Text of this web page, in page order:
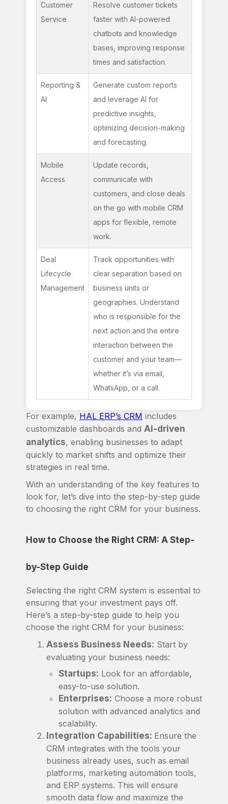
Customer
Service
Resolve customer tickets
faster with AI-powered
chatbots and knowledge
bases, improving response
times and satisfaction.
Reporting &
AI
Generate custom reports
and leverage AI for
predictive insights,
optimizing decision-making
and forecasting.
Mobile
Access
Update records,
communicate with
customers, and close deals
on the go with mobile CRM
apps for flexible, remote
work.
Deal
Lifecycle
Management
Track opportunities with
clear separation based on
business units or
geographies. Understand
who is responsible for the
next action and the entire
interaction between the
customer and your team—
whether it’s via email,
WhatsApp, or a call.
For example, HAL ERP’s CRM includes
customizable dashboards and AI-driven
analytics, enabling businesses to adapt
quickly to market shifts and optimize their
strategies in real time.
With an understanding of the key features to
look for, let’s dive into the step-by-step guide
to choosing the right CRM for your business.
How to Choose the Right CRM: A Step-
by-Step Guide
Selecting the right CRM system is essential to
ensuring that your investment pays off.
Here’s a step-by-step guide to help you
choose the right CRM for your business:
Assess Business Needs: Start by
evaluating your business needs:
Startups: Look for an affordable,
easy-to-use solution.
Enterprises: Choose a more robust
solution with advanced analytics and
scalability.
Integration Capabilities: Ensure the
CRM integrates with the tools your
business already uses, such as email
platforms, marketing automation tools,
and ERP systems. This will ensure
smooth data flow and maximize the